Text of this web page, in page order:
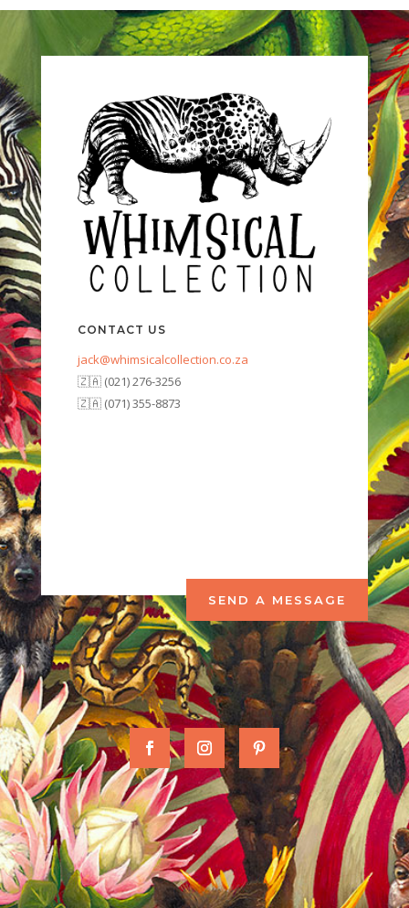
CONTACT US
jack@whimsicalcollection.co.za
🇿🇦 (021) 276-3256
🇿🇦 (071) 355-8873
SEND A MESSAGE